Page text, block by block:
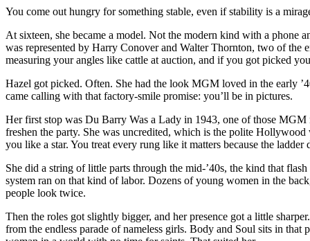
love
back.
You come out hungry for something stable, even if stability is a
At sixteen, she became a model. Not the modern kind with a phone
was represented by Harry Conover and Walter Thornton, two of the
measuring your angles like cattle at auction, and if you got picked
Hazel got picked. Often. She had the look MGM loved in the early
came calling with that factory-smile promise: you’ll be in pictures.
Her first stop was Du Barry Was a Lady in 1943, one of those
freshen the party. She was uncredited, which is the polite
you like a star. You treat every rung like it matters because the ladder
She did a string of little parts through the mid-’40s, the kind that
system ran on that kind of labor. Dozens of young women in the
people look twice.
Then the roles got slightly bigger, and her presence got a little
from the endless parade of nameless girls. Body and Soul sits in